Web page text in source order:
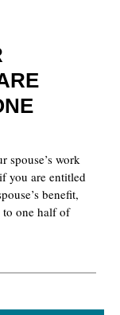
spouse’s work
you are entitled
benefit,
to one half of